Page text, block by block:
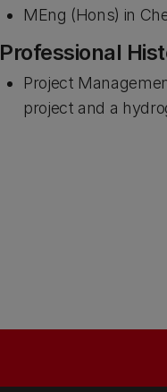
MEng (Hons) in
Professional
Project
project and a